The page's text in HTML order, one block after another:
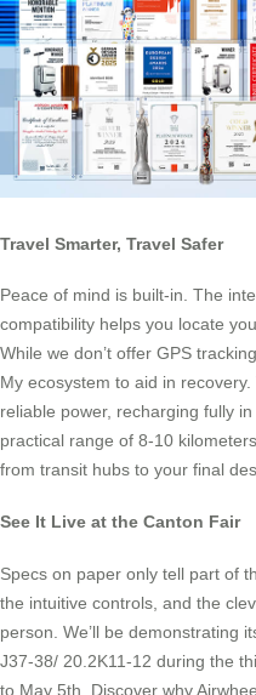
Travel Smarter, Travel Safer
Peace of mind is built-in. The
compatibility helps you locate
While we don’t offer GPS
My ecosystem to aid in
reliable power, recharging fully
practical range of 8-10
from transit hubs to your final
See It Live at the Canton Fair
Specs on paper only tell part of
the intuitive controls, and the
person. We’ll be demonstrating
J37-38/ 20.2K11-12 during the
to May 5th. Discover why